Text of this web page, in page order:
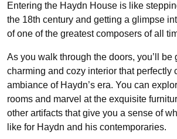
Entering the Haydn House is like
the 18th century and getting a glimpse
of one of the greatest composers of all
As you walk through the doors, you’ll be
charming and cozy interior that perfectly
ambiance of Haydn’s era. You can
rooms and marvel at the exquisite
other artifacts that give you a sense of
like for Haydn and his contemporaries.